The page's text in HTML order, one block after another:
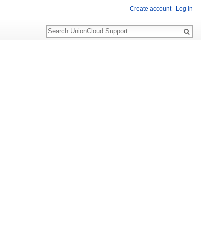
Create account Log in
Search